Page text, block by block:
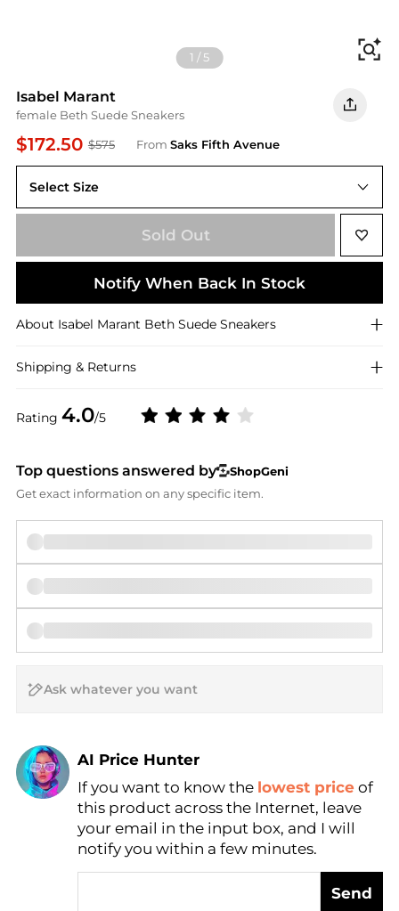
1 /5
Isabel Marant
female Beth Suede Sneakers
$172.50 $575 From Saks Fifth Avenue
Rating 4.0/5
Select Size
Sold Out
Notify When Back In Stock
About Isabel Marant Beth Suede Sneakers
Shipping & Returns
Top questions answered by
ShopGeni
Get exact information on any specific item.
AI Price Hunter
Find Lowest Price
AI Price Hunter
If you want to know the lowest price of
this product across the Internet, leave
your email in the input box, and I will
notify you within a few minutes.
Send